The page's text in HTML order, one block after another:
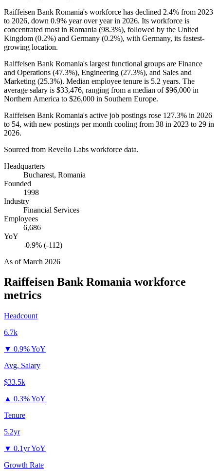
Raiffeisen Bank Romania's workforce has declined 2.4% from 2023
to 2026, down 0.9% year over year in 2026. Its workforce is
concentrated most in Romania (98.3%), followed by the United
Kingdom (0.2%) and Germany (0.2%), with Germany, its fastest-
growing location.
Raiffeisen Bank Romania's largest functional groups are Finance
and Operations (47.3%), Engineering (27.3%), and Sales and
Marketing (25.3%). Median employee tenure is 5.2 years. The
average salary is $33,476, ranging from a median of$96,000 in
Northern America to $26,000 in Southern Europe.
Raiffeisen Bank Romania's active job postings rose 127.3% in 2026
to 54, with new postings per month cooling from 38 in 2023 to 29 in
2026.
Sourced from Revelio Labs workforce data.
Headquarters
Bucharest, Romania
Founded
1998
Industry
Financial Services
Employees
6,686
YoY
-0.9% (-112)
As ofMarch 2026
Raiffeisen Bank Romania workforce
metrics
Headcount
6.7k
▼ 0.9% YoY
Avg. Salary
$33.5k
▲ 0.3% YoY
Tenure
5.2yr
▼ 0.1yr YoY
Growth Rate